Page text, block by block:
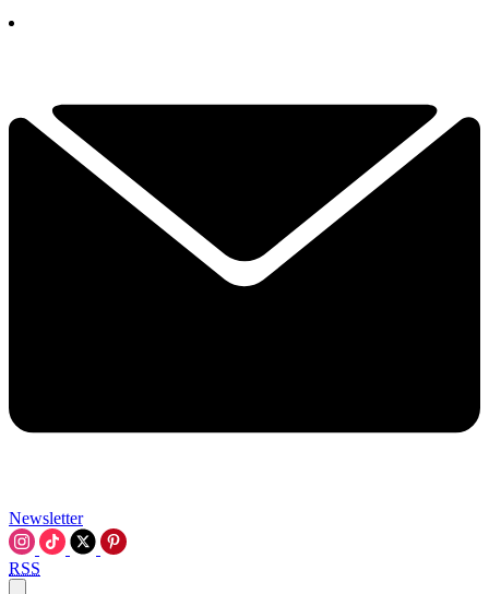
Newsletter
RSS